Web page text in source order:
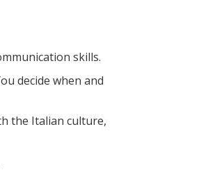
skills.
decide when and
the Italian culture,